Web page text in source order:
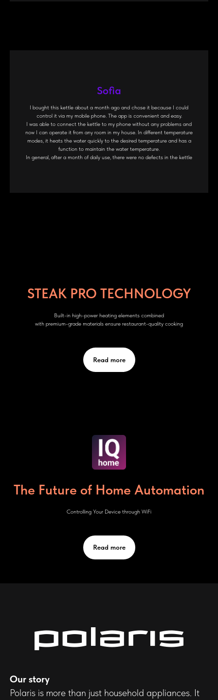
Sofia
I bought this kettle about a month ago and chose it because I could
control it via my mobile phone. The app is convenient and easy.
I was able to connect the kettle to my phone without any problems and
now I can operate it from any room in my house. In different temperature
modes, it heats the water quickly to the desired temperature and has a
function to maintain the water temperature.
In general, after a month of daily use, there were no defects in the kettle
STEAK PRO TECHNOLOGY
Built-in high-power heating elements combined
with premium-grade materials ensure restaurant-quality cooking
Read more
The Future of Home Automation
Controlling Your Device through WiFi
Read more
Our story
Polaris is more than just household appliances. It